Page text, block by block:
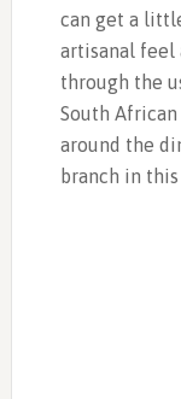
can get a
artisanal feel
through the
South
around the
branch in